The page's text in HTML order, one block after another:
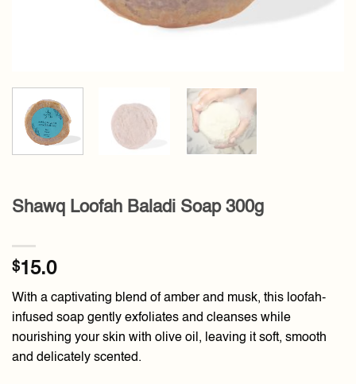
Shawq Loofah Baladi Soap 300g
$15.0
With a captivating blend of amber and musk, this loofah-
infused soap gently exfoliates and cleanses while
nourishing your skin with olive oil, leaving it soft, smooth
and delicately scented.